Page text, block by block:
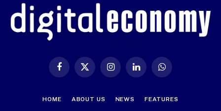
Facebook
X
InstagramLinkedIn WhatsApp
HOME ABOUT US NEWS FEATURES